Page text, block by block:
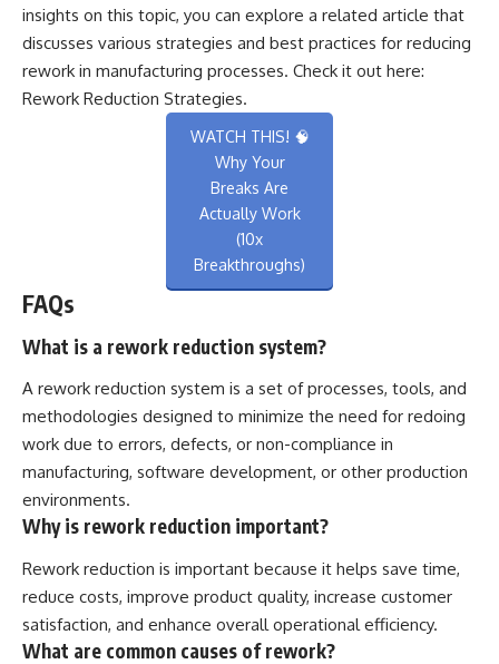
insights on this topic, you can explore a related article that
discusses various strategies and best practices for reducing
rework in manufacturing processes. Check it out here:
Rework Reduction Strategies.
WATCH THIS! 🧠
Why Your
Breaks Are
Actually Work
(10x
Breakthroughs)
FAQs
What is a rework reduction system?
A rework reduction system is a set of processes, tools, and
methodologies designed to minimize the need for redoing
work due to errors, defects, or non-compliance in
manufacturing, software development, or other production
environments.
Why is rework reduction important?
Rework reduction is important because it helps save time,
reduce costs, improve product quality, increase customer
satisfaction, and enhance overall operational efficiency.
What are common causes of rework?